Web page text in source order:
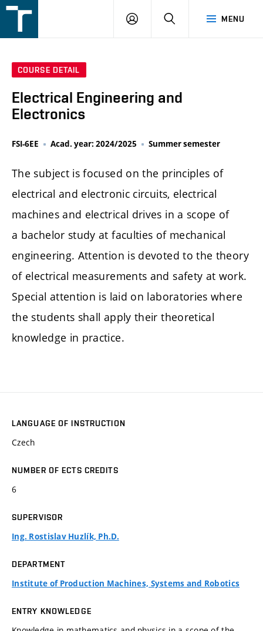
v
MENU
LOGIN SEARCH
COURSE DETAIL
Electrical Engineering and
Electronics
FSI-6EE Acad. year: 2024/2025 Summer semester
The subject is focused on the principles of
electrical and electronic circuits, electrical
machines and electrical drives in a scope of
a bachelor study at faculties of mechanical
engineering. Attention is devoted to the theory
of electrical measurements and safety at work.
Special attention is laid on laboratories where
the students shall apply their theoretical
knowledge in practice.
LANGUAGE OF INSTRUCTION
Czech
NUMBER OF ECTS CREDITS
6
SUPERVISOR
Ing. Rostislav Huzlík, Ph.D.
DEPARTMENT
Institute of Production Machines, Systems and Robotics
ENTRY KNOWLEDGE